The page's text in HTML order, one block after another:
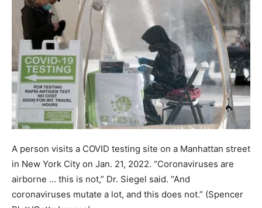
A person visits a COVID testing site on a Manhattan street
in New York City on Jan. 21, 2022. “Coronaviruses are
airborne … this is not,” Dr. Siegel said. “And
coronaviruses mutate a lot, and this does not.” (Spencer